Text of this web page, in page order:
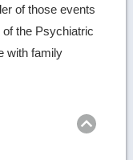
of those events
the Psychiatric
with family